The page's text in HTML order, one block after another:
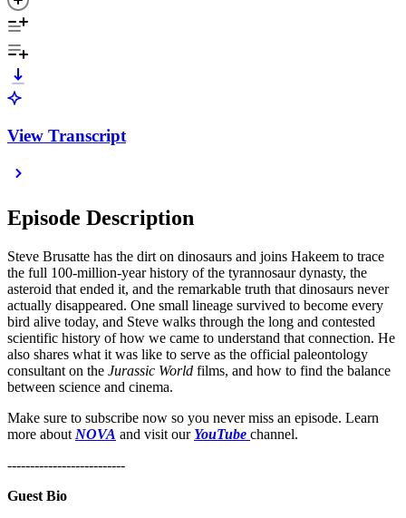
View Transcript
Episode Description
Steve Brusatte has the dirt on dinosaurs and joins Hakeem to trace
the full 100-million-year history of the tyrannosaur dynasty, the
asteroid that ended it, and the remarkable truth that dinosaurs never
actually disappeared. One small lineage survived to become every
bird alive today, and Steve walks through the long and contested
scientific history of how we came to understand that connection. He
also shares what it was like to serve as the official paleontology
consultant on the Jurassic World films, and how to find the balance
between science and cinema.
Make sure to subscribe now so you never miss an episode. Learn
more about NOVA and visit our YouTube channel.
--------------------------
Guest Bio